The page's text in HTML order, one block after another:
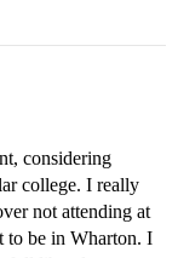
considering
college. I really
not attending at
to be in Wharton. I